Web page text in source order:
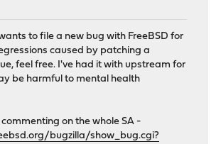
to file a new bug with FreeBSD for
caused by patching a
feel free. I've had it with upstream for
be harmful to mental health
on the whole SA -
bugzilla/show_bug.cgi?